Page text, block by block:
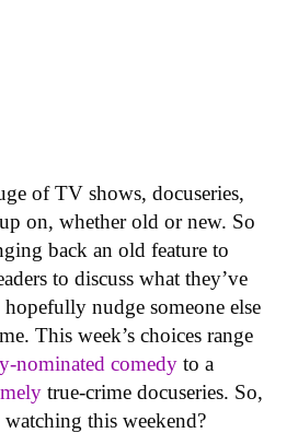
of TV shows, docuseries,
on, whether old or new. So
back an old feature to
to discuss what they’ve
nudge someone else
This week’s choices range
nominated comedy to a
true-crime docuseries. So,
this weekend?